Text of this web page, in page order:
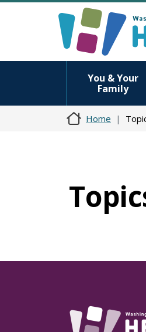
You & Your
Family
Home